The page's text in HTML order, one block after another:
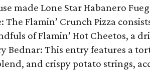
made Lone Star Habanero
The Flamin’ Crunch Pizza
of Flamin’ Hot Cheetos, a
Bednar: This entry features a
and crispy potato strings,